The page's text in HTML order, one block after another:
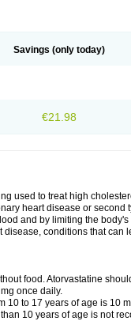
Savings (only today)
€21.98
used to treat high
heart disease or
and by limiting the
conditions that can
food. Atorvastatine
once daily.
10 to 17 years of age is 10
10 years of age is not